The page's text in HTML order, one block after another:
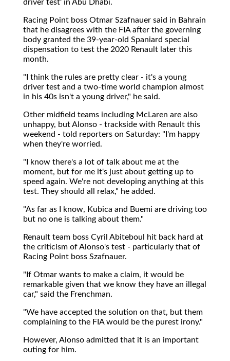
driver test' in Abu Dhabi.
Racing Point boss Otmar Szafnauer said in Bahrain
that he disagrees with the FIA after the governing
body granted the 39-year-old Spaniard special
dispensation to test the 2020 Renault later this
month.
"I think the rules are pretty clear - it's a young
driver test and a two-time world champion almost
in his 40s isn't a young driver," he said.
Other midfield teams including McLaren are also
unhappy, but Alonso - trackside with Renault this
weekend - told reporters on Saturday: "I'm happy
when they're worried.
"I know there's a lot of talk about me at the
moment, but for me it's just about getting up to
speed again. We're not developing anything at this
test. They should all relax," he added.
"As far as I know, Kubica and Buemi are driving too
but no one is talking about them."
Renault team boss Cyril Abiteboul hit back hard at
the criticism of Alonso's test - particularly that of
Racing Point boss Szafnauer.
"If Otmar wants to make a claim, it would be
remarkable given that we know they have an illegal
car," said the Frenchman.
"We have accepted the solution on that, but them
complaining to the FIA would be the purest irony."
However, Alonso admitted that it is an important
outing for him.